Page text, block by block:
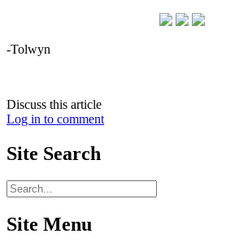
-Tolwyn
Discuss this article
Log in to comment
Site Search
Site Menu